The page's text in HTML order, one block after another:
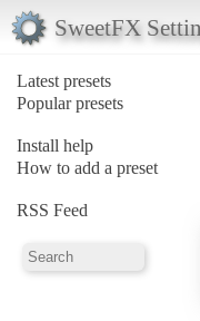
SweetFX
Latest presets
Popular presets
Install help
How to add a preset
RSS Feed